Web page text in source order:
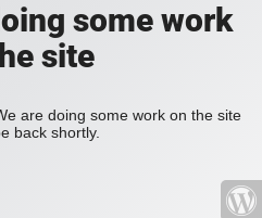
some work
site
are doing some work on the site
back shortly.